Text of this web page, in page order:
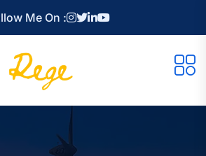
Me On :